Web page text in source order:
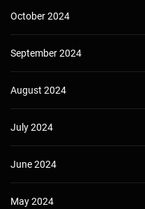
October 2024
September 2024
August 2024
July 2024
June 2024
May 2024